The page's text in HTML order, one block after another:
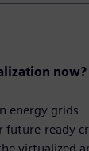
energy grids
future-ready